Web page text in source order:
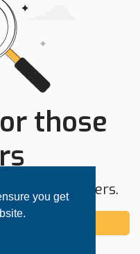
you get
those
area or filters.